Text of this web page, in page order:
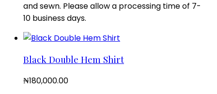
and sewn. Please allow a processing time of 7-
10 business days.
Black Double Hem Shirt
₦180,000.00